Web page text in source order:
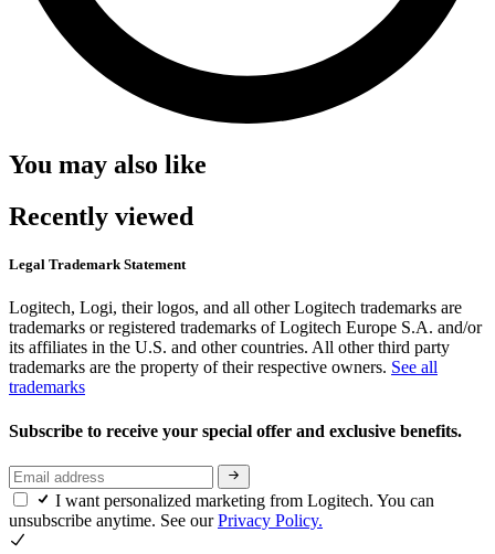
You may also like
Recently viewed
Legal Trademark Statement
Logitech, Logi, their logos, and all other Logitech trademarks are
trademarks or registered trademarks of Logitech Europe S.A. and/or
its affiliates in the U.S. and other countries. All other third party
trademarks are the property of their respective owners. See all
trademarks
Subscribe to receive your special offer and exclusive benefits.
I want personalized marketing from Logitech. You can
unsubscribe anytime. See ourPrivacy Policy.